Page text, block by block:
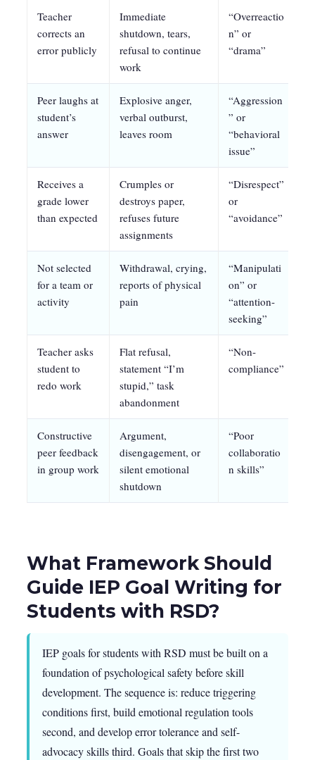
Teacher
corrects an
error publicly
Immediate
shutdown, tears,
refusal to continue
work
“Overreactio
n” or
“drama”
Peer laughs at
student’s
answer
Explosive anger,
verbal outburst,
leaves room
“Aggression
” or
“behavioral
issue”
Receives a
grade lower
than expected
Crumples or
destroys paper,
refuses future
assignments
“Disrespect”
or
“avoidance”
Not selected
for a team or
activity
Withdrawal, crying,
reports of physical
pain
“Manipulati
on” or
“attention-
seeking”
Teacher asks
student to
redo work
Flat refusal,
statement “I’m
stupid,” task
abandonment
“Non-
compliance”
Constructive
peer feedback
in group work
Argument,
disengagement, or
silent emotional
shutdown
“Poor
collaboratio
n skills”
What Framework Should
Guide IEP Goal Writing for
Students with RSD?
IEP goals for students with RSD must be built on a
foundation of psychological safety before skill
development. The sequence is: reduce triggering
conditions first, build emotional regulation tools
second, and develop error tolerance and self-
advocacy skills third. Goals that skip the first two